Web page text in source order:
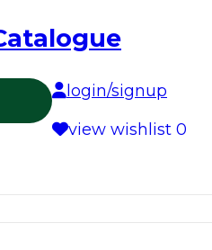
login/signup
view wishlist 0